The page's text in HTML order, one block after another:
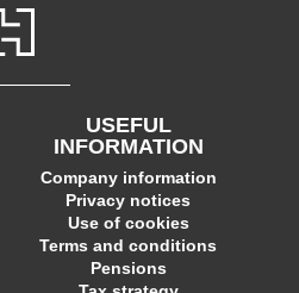
USEFUL
INFORMATION
Company information
Privacy notices
Use of cookies
Terms and conditions
Pensions